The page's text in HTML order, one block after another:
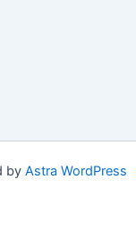
by Astra WordPress